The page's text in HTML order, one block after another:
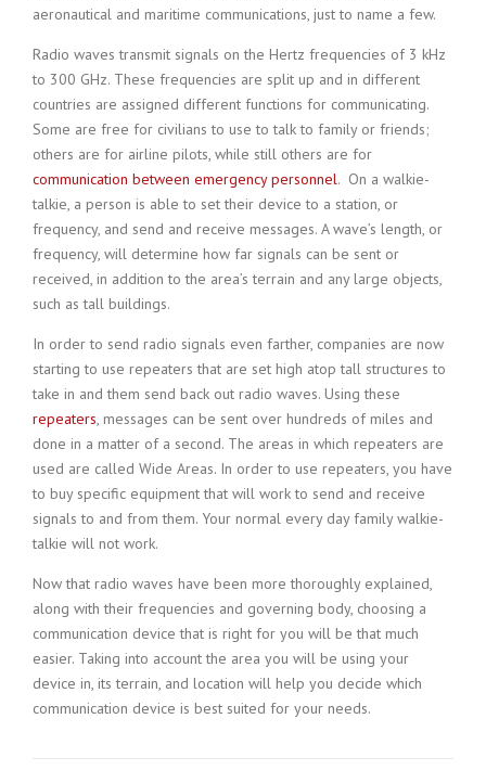
aeronautical and maritime communications, just to name a few.
Radio waves transmit signals on the Hertz frequencies of 3 kHz
to 300 GHz. These frequencies are split up and in different
countries are assigned different functions for communicating.
Some are free for civilians to use to talk to family or friends;
others are for airline pilots, while still others are for
communication between emergency personnel. On a walkie-
talkie, a person is able to set their device to a station, or
frequency, and send and receive messages. A wave’s length, or
frequency, will determine how far signals can be sent or
received, in addition to the area’s terrain and any large objects,
such as tall buildings.
In order to send radio signals even farther, companies are now
starting to use repeaters that are set high atop tall structures to
take in and them send back out radio waves. Using these
repeaters, messages can be sent over hundreds of miles and
done in a matter of a second. The areas in which repeaters are
used are called Wide Areas. In order to use repeaters, you have
to buy specific equipment that will work to send and receive
signals to and from them. Your normal every day family walkie-
talkie will not work.
Now that radio waves have been more thoroughly explained,
along with their frequencies and governing body, choosing a
communication device that is right for you will be that much
easier. Taking into account the area you will be using your
device in, its terrain, and location will help you decide which
communication device is best suited for your needs.